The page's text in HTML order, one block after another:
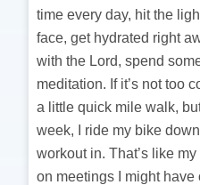
time every day, hit the
face, get hydrated right
with the Lord, spend
meditation. If it’s not too
a little quick mile walk,
week, I ride my bike
workout in. That’s like
on meetings I might have